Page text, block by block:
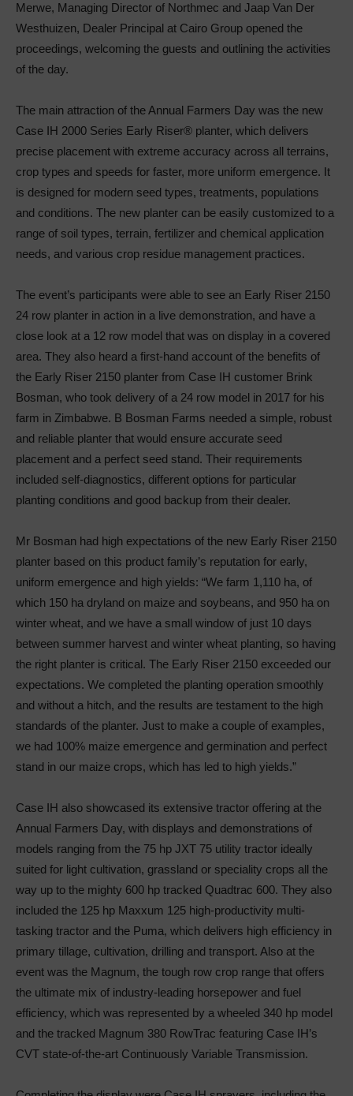
Merwe, Managing Director of Northmec and Jaap Van Der
Westhuizen, Dealer Principal at Cairo Group opened the
proceedings, welcoming the guests and outlining the activities
of the day.
The main attraction of the Annual Farmers Day was the new
Case IH 2000 Series Early Riser® planter, which delivers
precise placement with extreme accuracy across all terrains,
crop types and speeds for faster, more uniform emergence. It
is designed for modern seed types, treatments, populations
and conditions. The new planter can be easily customized to a
range of soil types, terrain, fertilizer and chemical application
needs, and various crop residue management practices.
The event’s participants were able to see an Early Riser 2150
24 row planter in action in a live demonstration, and have a
close look at a 12 row model that was on display in a covered
area. They also heard a first-hand account of the benefits of
the Early Riser 2150 planter from Case IH customer Brink
Bosman, who took delivery of a 24 row model in 2017 for his
farm in Zimbabwe. B Bosman Farms needed a simple, robust
and reliable planter that would ensure accurate seed
placement and a perfect seed stand. Their requirements
included self-diagnostics, different options for particular
planting conditions and good backup from their dealer.
Mr Bosman had high expectations of the new Early Riser 2150
planter based on this product family’s reputation for early,
uniform emergence and high yields: “We farm 1,110 ha, of
which 150 ha dryland on maize and soybeans, and 950 ha on
winter wheat, and we have a small window of just 10 days
between summer harvest and winter wheat planting, so having
the right planter is critical. The Early Riser 2150 exceeded our
expectations. We completed the planting operation smoothly
and without a hitch, and the results are testament to the high
standards of the planter. Just to make a couple of examples,
we had 100% maize emergence and germination and perfect
stand in our maize crops, which has led to high yields.”
Case IH also showcased its extensive tractor offering at the
Annual Farmers Day, with displays and demonstrations of
models ranging from the 75 hp JXT 75 utility tractor ideally
suited for light cultivation, grassland or speciality crops all the
way up to the mighty 600 hp tracked Quadtrac 600. They also
included the 125 hp Maxxum 125 high-productivity multi-
tasking tractor and the Puma, which delivers high efficiency in
primary tillage, cultivation, drilling and transport. Also at the
event was the Magnum, the tough row crop range that offers
the ultimate mix of industry-leading horsepower and fuel
efficiency, which was represented by a wheeled 340 hp model
and the tracked Magnum 380 RowTrac featuring Case IH’s
CVT state-of-the-art Continuously Variable Transmission.